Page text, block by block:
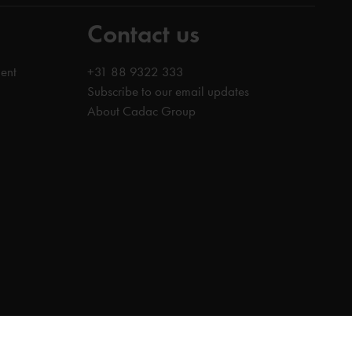
Contact us
+31 88 9322 333
Subscribe to our email updates
About Cadac Group